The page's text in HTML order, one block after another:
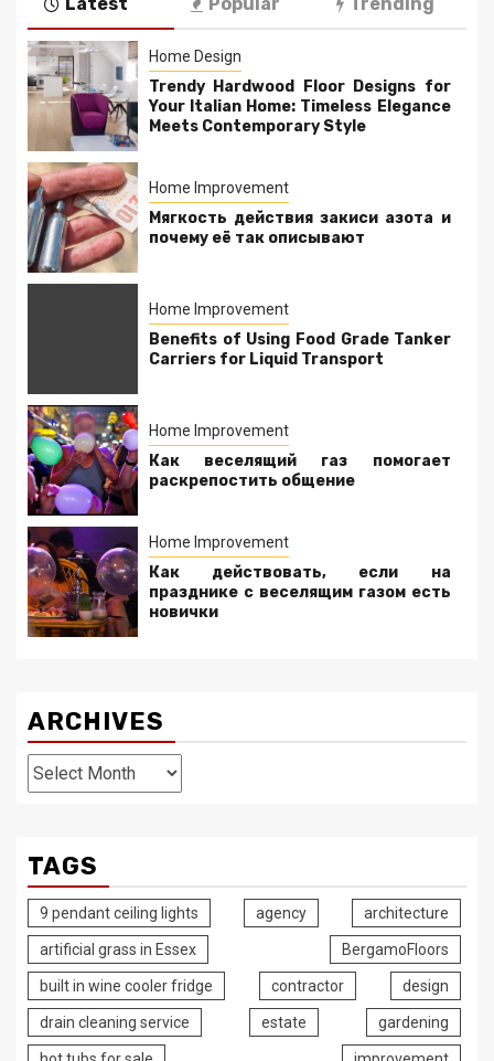
Latest Popular Trending
Home Design
Trendy Hardwood Floor Designs for
Your Italian Home: Timeless Elegance
Meets Contemporary Style
Home Improvement
Мягкость действия закиси азота и
почему её так описывают
Home Improvement
Benefits of Using Food Grade Tanker
Carriers for Liquid Transport
Home Improvement
Как веселящий газ помогает
раскрепостить общение
Home Improvement
Как действовать, если на
празднике с веселящим газом есть
новички
ARCHIVES
Archives
TAGS
9 pendant ceiling lights agency architecture
artificial grass in Essex BergamoFloors
built in wine cooler fridge contractor design
drain cleaning service estate gardening